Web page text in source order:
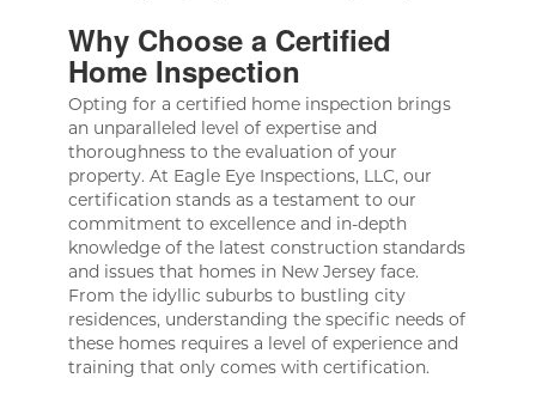
Why Choose a Certified
Home Inspection
Opting for a certified home inspection brings
an unparalleled level of expertise and
thoroughness to the evaluation of your
property. At Eagle Eye Inspections, LLC, our
certification stands as a testament to our
commitment to excellence and in-depth
knowledge of the latest construction standards
and issues that homes in New Jersey face.
From the idyllic suburbs to bustling city
residences, understanding the specific needs of
these homes requires a level of experience and
training that only comes with certification.